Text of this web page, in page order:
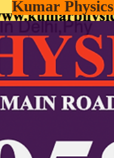
Kumar Physics